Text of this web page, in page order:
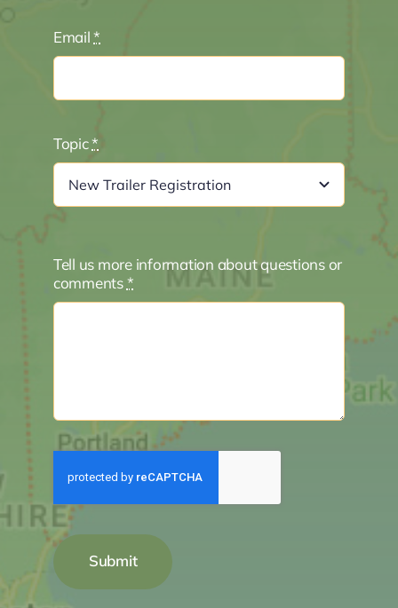
Email*
Topic*
Tell us more information about questions or
comments*
Submit